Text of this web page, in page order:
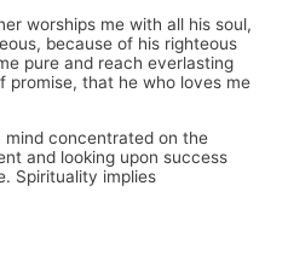
worships me with all his soul,
because of his righteous
pure and reach everlasting
promise, that he who loves me
mind concentrated on the
and looking upon success
Spirituality implies